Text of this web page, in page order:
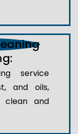
service
and oils,
clean and